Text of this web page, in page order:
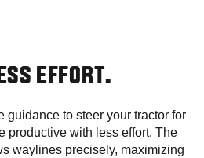
EFFORT.
guidance to steer your tractor for
productive with less effort. The
waylines precisely, maximizing